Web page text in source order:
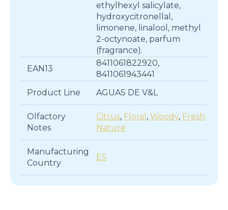
ethylhexyl salicylate,
hydroxycitronellal,
limonene, linalool, methyl
2-octynoate, parfum
(fragrance).
EAN13
8411061822920,
8411061943441
Product Line
AGUAS DE V&L
Olfactory
Notes
Citrus, Floral , Woody, Fresh
Nature
Manufacturing
Country
ES